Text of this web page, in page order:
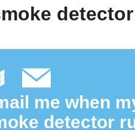
me when
detector